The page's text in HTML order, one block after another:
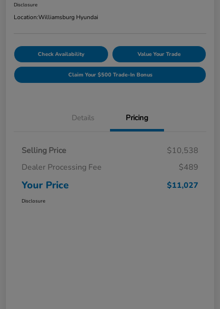
Disclosure
Location:Williamsburg Hyundai
Check Availability Value Your Trade
Claim Your $500 Trade-In Bonus
Details Pricing
Selling Price
$10,538
Dealer Processing Fee
$489
Your Price $11,027
Disclosure